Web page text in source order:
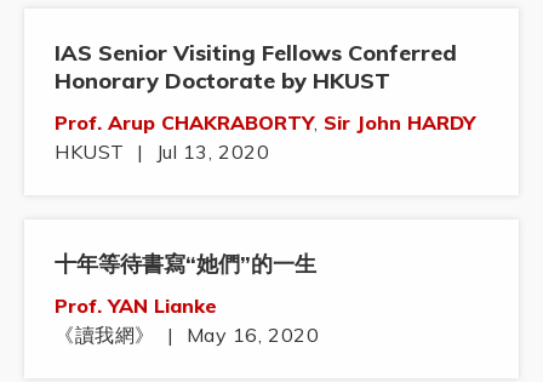
IAS Senior Visiting Fellows Conferred
Honorary Doctorate by HKUST
Prof. Arup CHAKRABORTY, Sir John HARDY
HKUST
| Jul 13, 2020
十年等待書寫“她們”的一生
Prof. YAN Lianke
《讀我網》
| May 16, 2020